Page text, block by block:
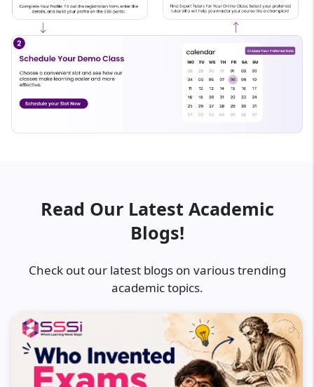
Read Our Latest Academic
Blogs!
Check out our latest blogs on various trending
academic topics.